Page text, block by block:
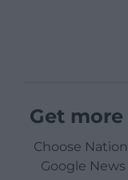
Get
Choose
Google